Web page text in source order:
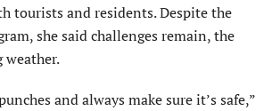
tourists and residents. Despite the
she said challenges remain, the
weather.
and always make sure it’s safe,”